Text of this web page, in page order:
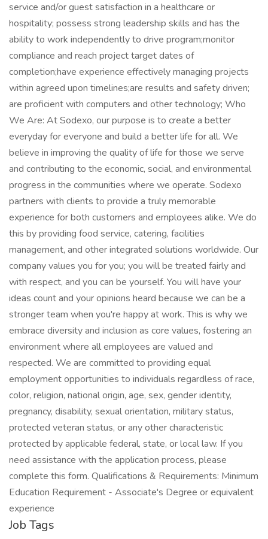
service and/or guest satisfaction in a healthcare or
hospitality; possess strong leadership skills and has the
ability to work independently to drive program;monitor
compliance and reach project target dates of
completion;have experience effectively managing projects
within agreed upon timelines;are results and safety driven;
are proficient with computers and other technology; Who
We Are: At Sodexo, our purpose is to create a better
everyday for everyone and build a better life for all. We
believe in improving the quality of life for those we serve
and contributing to the economic, social, and environmental
progress in the communities where we operate. Sodexo
partners with clients to provide a truly memorable
experience for both customers and employees alike. We do
this by providing food service, catering, facilities
management, and other integrated solutions worldwide. Our
company values you for you; you will be treated fairly and
with respect, and you can be yourself. You will have your
ideas count and your opinions heard because we can be a
stronger team when you're happy at work. This is why we
embrace diversity and inclusion as core values, fostering an
environment where all employees are valued and
respected. We are committed to providing equal
employment opportunities to individuals regardless of race,
color, religion, national origin, age, sex, gender identity,
pregnancy, disability, sexual orientation, military status,
protected veteran status, or any other characteristic
protected by applicable federal, state, or local law. If you
need assistance with the application process, please
complete this form. Qualifications & Requirements: Minimum
Education Requirement - Associate's Degree or equivalent
experience
Job Tags